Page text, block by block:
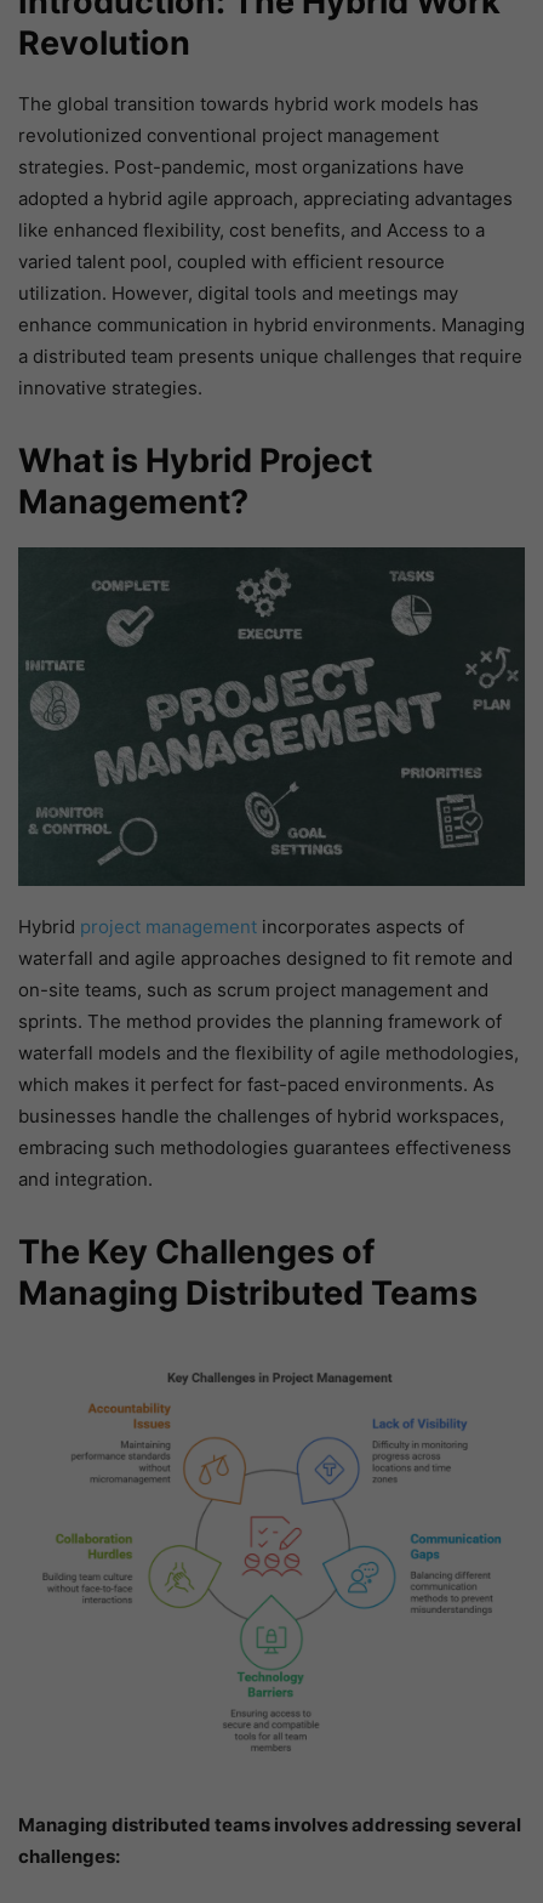
Revolution
The global transition towards hybrid work models has
revolutionized conventional project management
strategies. Post-pandemic, most organizations have
adopted a hybrid agile approach, appreciating advantages
like enhanced flexibility, cost benefits, and Access to a
varied talent pool, coupled with efficient resource
utilization. However, digital tools and meetings may
enhance communication in hybrid environments. Managing
a distributed team presents unique challenges that require
innovative strategies.
What is Hybrid Project
Management?
Hybrid project management incorporates aspects of
waterfall and agile approaches designed to fit remote and
on-site teams, such as scrum project management and
sprints. The method provides the planning framework of
waterfall models and the flexibility of agile methodologies,
which makes it perfect for fast-paced environments. As
businesses handle the challenges of hybrid workspaces,
embracing such methodologies guarantees effectiveness
and integration.
The Key Challenges of
Managing Distributed Teams
Managing distributed teams involves addressing several
challenges: